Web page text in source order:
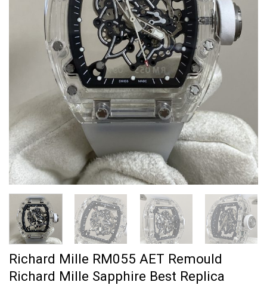
Richard Mille RM055 AET Remould
Richard Mille Sapphire Best Replica